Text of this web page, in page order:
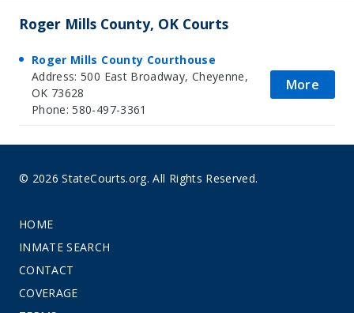
Roger Mills County, OK Courts
Roger Mills County Courthouse
Address: 500 East Broadway, Cheyenne,
OK 73628
Phone: 580-497-3361
More
© 2026 StateCourts.org. All Rights Reserved.
HOME
INMATE SEARCH
CONTACT
COVERAGE